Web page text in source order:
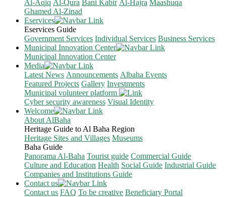
Al-Aqiq Al-Qura Bani Kabir Al-Hajra Maashuqa
Ghamed Al-Zinad
Eservices
Eservices Guide
Government Services Individual Services Business Services
Municipal Innovation Center
Municipal Innovation Center
Media
Latest News Announcements Albaha Events
Featured Projects Gallery Investments
Municipal volunteer platform
Cyber security awareness Visual Identity
Welcome
About AlBaha
Heritage Guide to Al Baha Region
Heritage Sites and Villages Museums
Baha Guide
Panorama Al-Baha Tourist guide Commercial Guide
Culture and Education Health Social Guide Industrial Guide
Companies and Institutions Guide
Contact us
Contact us FAQ To be creative Beneficiary Portal